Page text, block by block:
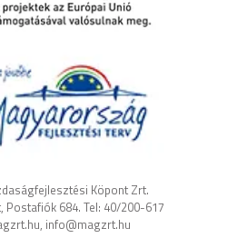
Köpont Zrt.
Postafiók 684. Tel: 40/200-617
info@magzrt.hu